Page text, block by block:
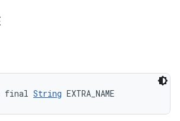
final String EXTRA_NAME